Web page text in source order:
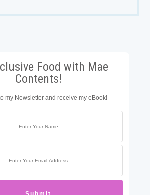
Food with Mae
Contents!
my Newsletter and receive my eBook!